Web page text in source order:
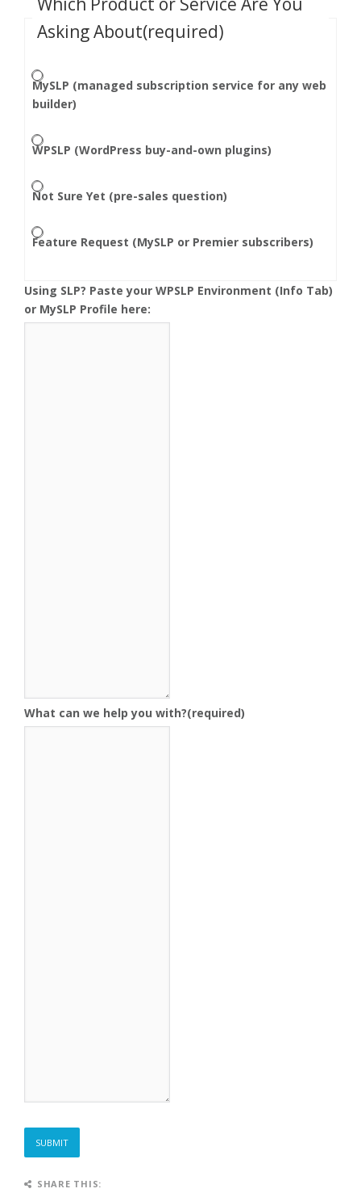
Asking About(required)
MySLP (managed subscription service for any web
builder)
WPSLP (WordPress buy-and-own plugins)
Not Sure Yet (pre-sales question)
Feature Request (MySLP or Premier subscribers)
Using SLP? Paste your WPSLP Environment (Info Tab)
or MySLP Profile here:
What can we help you with?(required)
SUBMIT
SHARE THIS: